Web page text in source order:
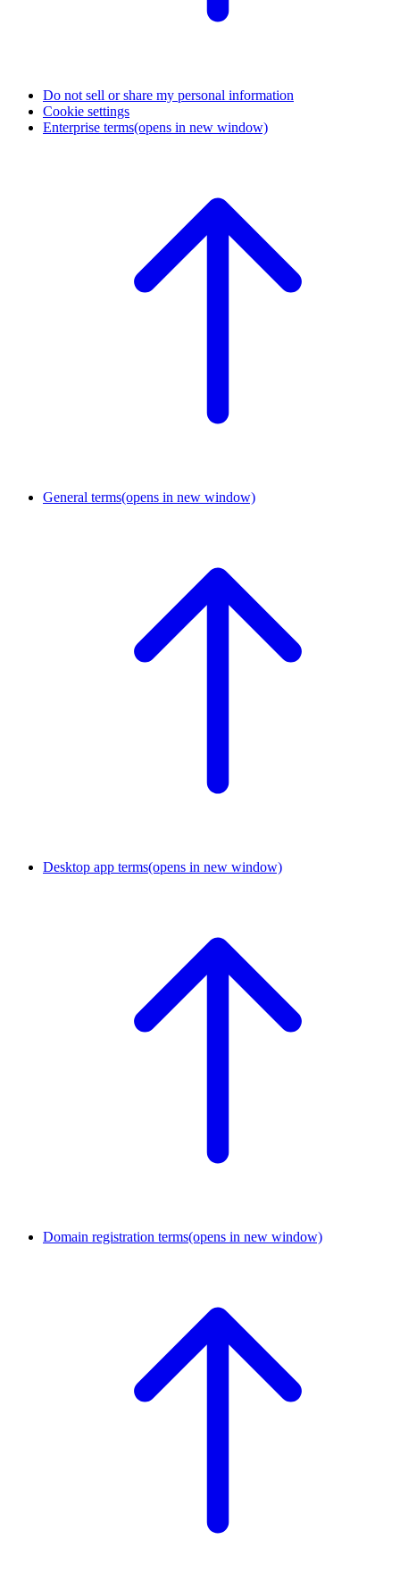
Do not sell or share my personal information
Cookie settings
Enterprise terms(opens in new window)
General terms(opens in new window)
Desktop app terms(opens in new window)
Domain registration terms(opens in new window)